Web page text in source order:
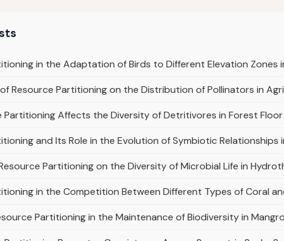
in the Adaptation of Birds to Different Elevation Zones
Resource Partitioning on the Distribution of Pollinators in
Partitioning Affects the Diversity of Detritivores in Forest
and Its Role in the Evolution of Symbiotic Relationships
Partitioning on the Diversity of Microbial Life in
in the Competition Between Different Types of Coral
Partitioning in the Maintenance of Biodiversity in